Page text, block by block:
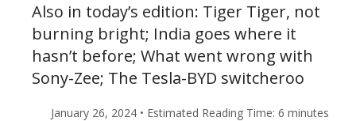
Also in today’s edition: Tiger Tiger, not
burning bright; India goes where it
hasn’t before; What went wrong with
Sony-Zee; The Tesla-BYD switcheroo
January 26, 2024 • Estimated Reading Time: 6 minutes